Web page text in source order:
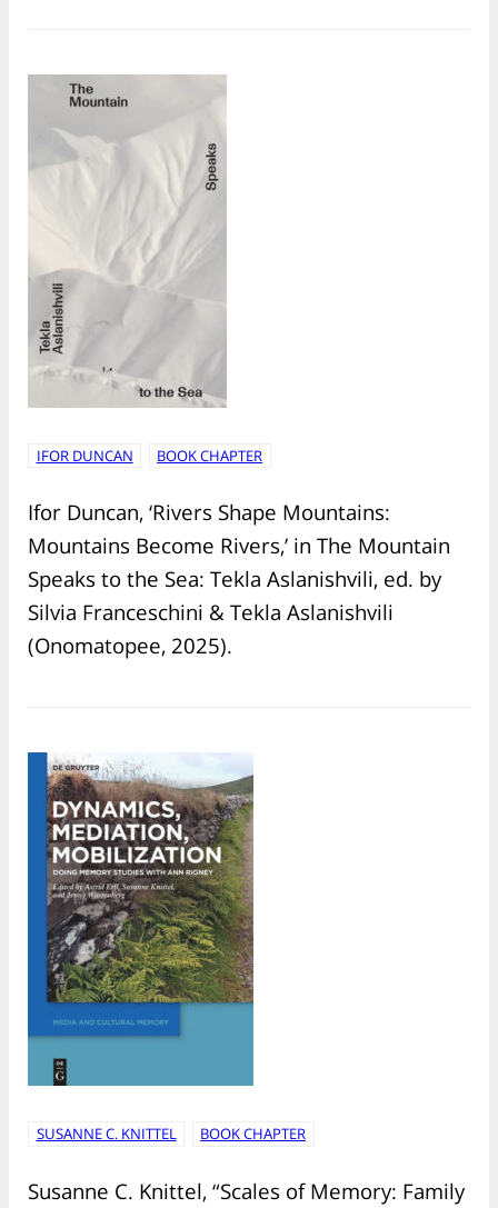
IFOR DUNCAN BOOK CHAPTER
Ifor Duncan, ‘Rivers Shape Mountains:
Mountains Become Rivers,’ in The Mountain
Speaks to the Sea: Tekla Aslanishvili, ed. by
Silvia Franceschini & Tekla Aslanishvili
(Onomatopee, 2025).
SUSANNE C. KNITTEL BOOK CHAPTER
Susanne C. Knittel, “Scales of Memory: Family